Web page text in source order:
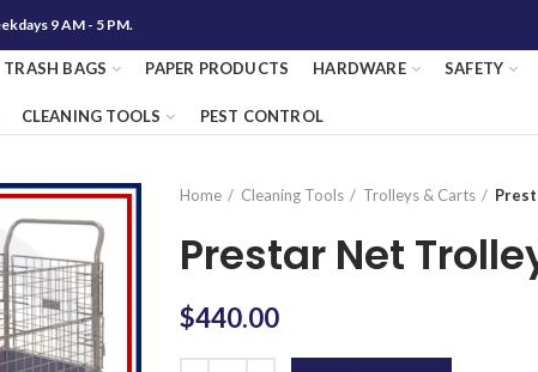
9 AM - 5 PM.
TRASH BAGS PAPER PRODUCTS HARDWARE SAFETY
CLEANING TOOLS PEST CONTROL
Home Cleaning Tools Trolleys & Carts
Prestar Net
$440.00